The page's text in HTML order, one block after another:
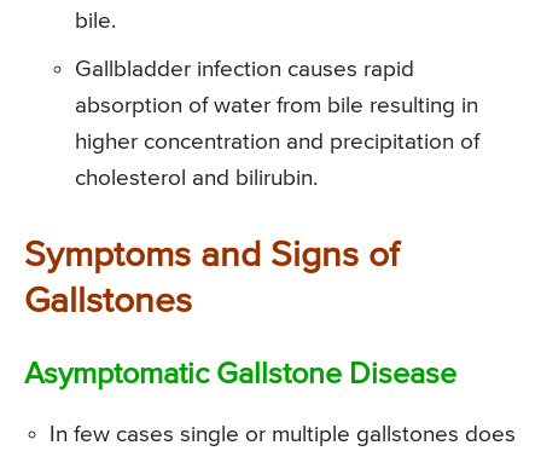
bile.
Gallbladder infection causes rapid
absorption of water from bile resulting in
higher concentration and precipitation of
cholesterol and bilirubin.
Symptoms and Signs of
Gallstones
Asymptomatic Gallstone Disease
In few cases single or multiple gallstones does